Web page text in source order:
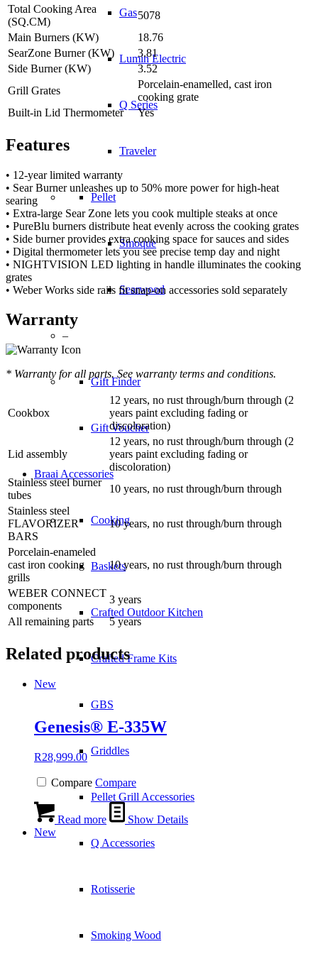
Gas
Lumin Electric
Q Series
Traveler
Pellet
Smoque
Searwood
–
Gift Finder
Gift Voucher
Braai Accessories
Cooking
Baskets
Crafted Outdoor Kitchen
Crafted Frame Kits
GBS
Griddles
Pellet Grill Accessories
Q Accessories
Rotisserie
Smoking Wood
Total Cooking Area
(SQ.CM)
5078
Main Burners (KW)
18.76
SearZone Burner (KW)
3.81
Side Burner (KW)
3.52
Grill Grates
Porcelain-enamelled, cast iron
cooking grate
Built-in Lid Thermometer
Yes
Features
• 12-year limited warranty
• Sear Burner unleashes up to 50% more power for high-heat
searing
• Extra-large Sear Zone lets you cook multiple steaks at once
• PureBlu burners distribute heat evenly across the cooking grates
• Side burner provides extra cooking space for sauces and sides
• Digital thermometer lets you see precise temp day and night
• NIGHTVISION LED lighting in handle illuminates the cooking
grates
• Weber Works side rails fit snap-on accessories sold separately
Warranty
* Warranty for all parts. See warranty terms and conditions.
Cookbox
12 years, no rust through/burn through (2
years paint excluding fading or
discoloration)
Lid assembly
12 years, no rust through/burn through (2
years paint excluding fading or
discoloration)
Stainless steel burner
tubes
10 years, no rust through/burn through
Stainless steel
FLAVORIZER
BARS
10 years, no rust through/burn through
Porcelain-enameled
cast iron cooking
grills
10 years, no rust through/burn through
WEBER CONNECT
components
3 years
All remaining parts
5 years
Related products
New
Genesis® E-335W
R28,999.00
Compare Compare
Read more
Show Details
New